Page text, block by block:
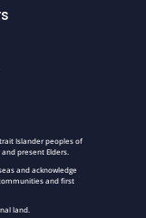
Islander peoples of
present Elders.
and acknowledge
and first
land.